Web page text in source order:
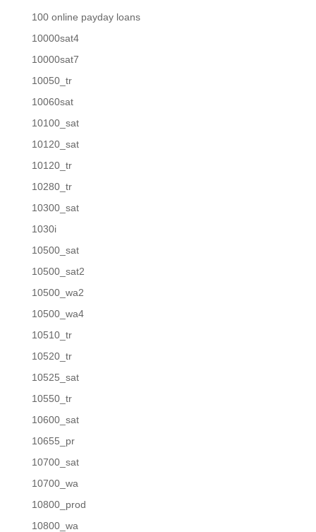
100 online payday loans
10000sat4
10000sat7
10050_tr
10060sat
10100_sat
10120_sat
10120_tr
10280_tr
10300_sat
1030i
10500_sat
10500_sat2
10500_wa2
10500_wa4
10510_tr
10520_tr
10525_sat
10550_tr
10600_sat
10655_pr
10700_sat
10700_wa
10800_prod
10800_wa